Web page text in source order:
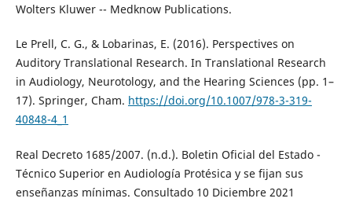
Wolters Kluwer -- Medknow Publications.
Le Prell, C. G., & Lobarinas, E. (2016). Perspectives on
Auditory Translational Research. In Translational Research
in Audiology, Neurotology, and the Hearing Sciences (pp. 1–
17). Springer, Cham. https://doi.org/10.1007/978-3-319-
40848-4_1
Real Decreto 1685/2007. (n.d.). Boletin Oficial del Estado -
Técnico Superior en Audiología Protésica y se fijan sus
enseñanzas mínimas. Consultado 10 Diciembre 2021